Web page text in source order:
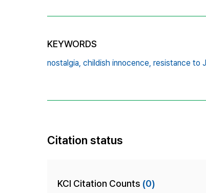
KEYWORDS
nostalgia, childish innocence, resistance to
Citation status
KCI Citation Counts (0)